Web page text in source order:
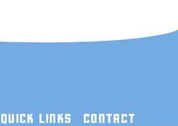
QUICK LINKS CONTACT